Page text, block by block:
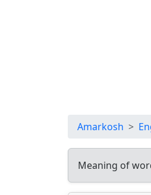
Amarkosh
Meaning of